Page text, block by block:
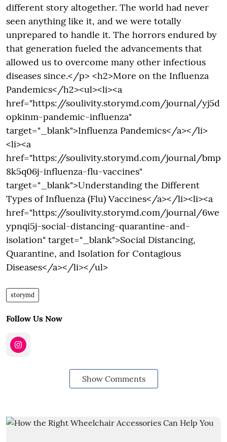
different story altogether. The world had never
seen anything like it, and we were totally
unprepared to handle it. The horrors endured by
that generation fueled the advancements that
allowed us to overcome many other infectious
diseases since.</p> <h2>More on the Influenza
Pandemics</h2><ul><li><a
href="https://soulivity.storymd.com/journal/yj5d
opkinm-pandemic-influenza"
target="_blank">Influenza Pandemics</a></li>
<li><a
href="https://soulivity.storymd.com/journal/bmp
8k5q06j-influenza-flu-vaccines"
target="_blank">Understanding the Different
Types of Influenza (Flu) Vaccines</a></li><li><a
href="https://soulivity.storymd.com/journal/6we
ypnqi5j-social-distancing-quarantine-and-
isolation" target="_blank">Social Distancing,
Quarantine, and Isolation for Contagious
Diseases</a></li></ul>
storymd
Follow Us Now
Show Comments